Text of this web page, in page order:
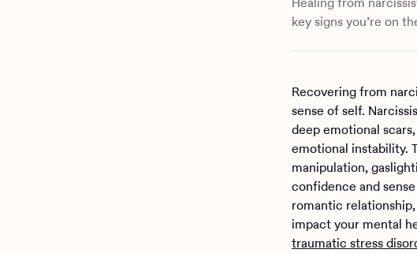
key signs you’re on
Recovering from
sense of self.
deep emotional
emotional instability.
manipulation,
confidence and
romantic
impact your mental
traumatic stress